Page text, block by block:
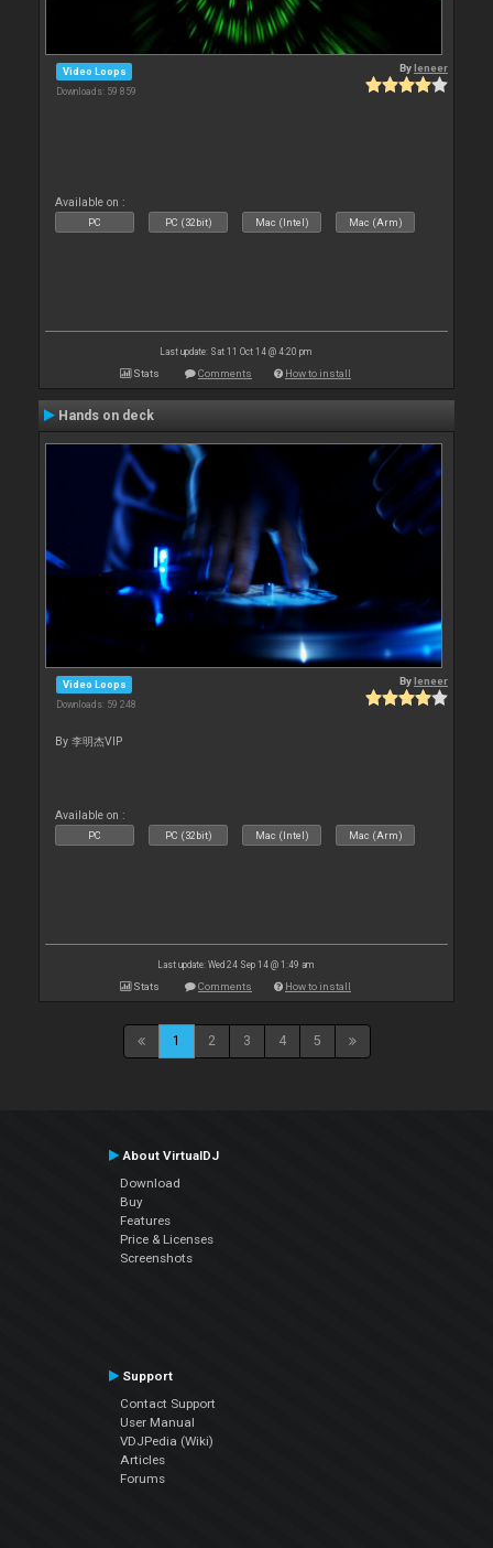
Video Loops
Downloads: 59 859
Byleneer
Available on :
PC PC (32bit) Mac (Intel) Mac (Arm)
Last update: Sat 11 Oct 14 @ 4:20 pm
Stats Comments How to install
Hands on deck
Video Loops
Downloads: 59 248
Byleneer
By 李明杰VIP
Available on :
PC PC (32bit) Mac (Intel) Mac (Arm)
Last update: Wed 24 Sep 14 @ 1:49 am
Stats Comments How to install
1 2 3 4 5
About VirtualDJ
Download
Buy
Features
Price & Licenses
Screenshots
Support
Contact Support
User Manual
VDJPedia (Wiki)
Articles
Forums